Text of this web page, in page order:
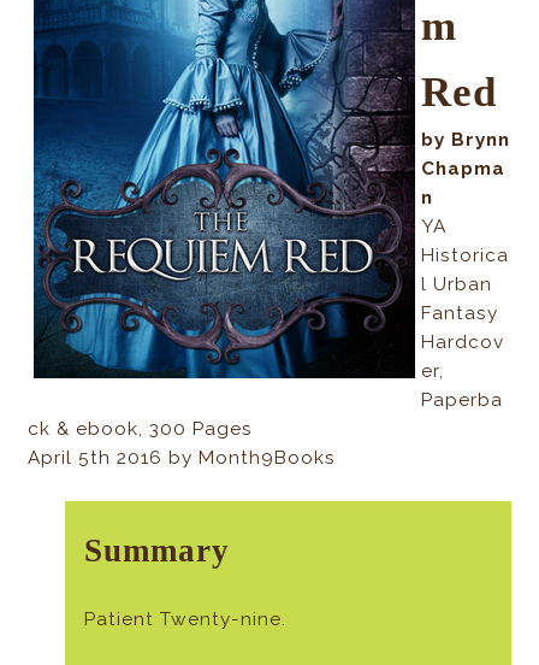
m
Red
by Brynn
Chapma
n
YA
Historica
l Urban
Fantasy
Hardcov
er,
Paperba
ck & ebook, 300 Pages
April 5th 2016 by Month9Books
Summary
Patient Twenty-nine.